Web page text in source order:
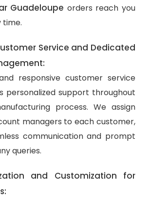
Guadeloupe orders reach you
time.
Service and Dedicated
responsive customer service
personalized support throughout
process. We assign
managers to each customer,
communication and prompt
queries.
and Customization for